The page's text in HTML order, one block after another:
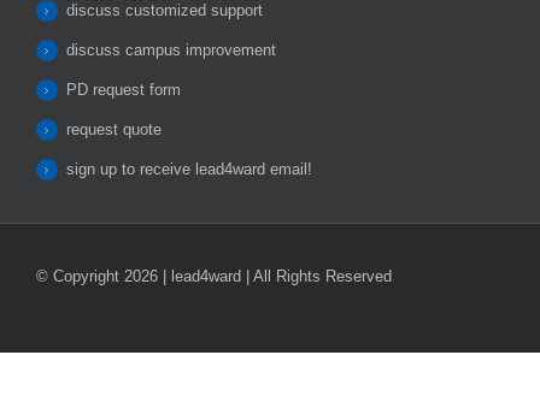
discuss customized support
discuss campus improvement
PD request form
request quote
sign up to receive lead4ward email!
© Copyright 2026 | lead4ward | All Rights Reserved